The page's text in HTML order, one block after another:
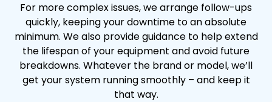
For more complex issues, we arrange follow-ups
quickly, keeping your downtime to an absolute
minimum. We also provide guidance to help extend
the lifespan of your equipment and avoid future
breakdowns. Whatever the brand or model, we’ll
get your system running smoothly – and keep it
that way.